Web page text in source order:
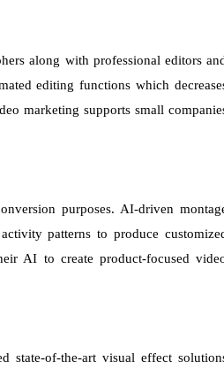
along with professional editors
editing functions which
marketing supports small
purposes. AI-driven
patterns to produce
AI to create product-focused
state-of-the-art visual effect